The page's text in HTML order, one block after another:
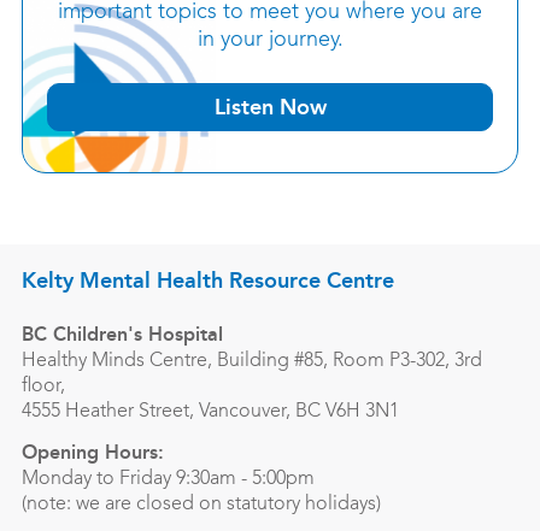
important topics to meet you where you are
in your journey.
Listen Now
Kelty Mental Health Resource Centre
BC Children's Hospital
Healthy Minds Centre, Building #85, Room P3-302, 3rd
floor,
4555 Heather Street, Vancouver, BC V6H 3N1
Opening Hours:
Monday to Friday 9:30am - 5:00pm
(note: we are closed on statutory holidays)